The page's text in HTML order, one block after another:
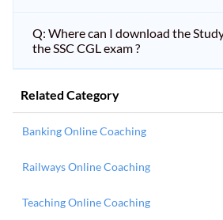
Q: Where can I download the
the SSC CGL exam ?
Related Category
Banking Online Coaching
Railways Online Coaching
Teaching Online Coaching